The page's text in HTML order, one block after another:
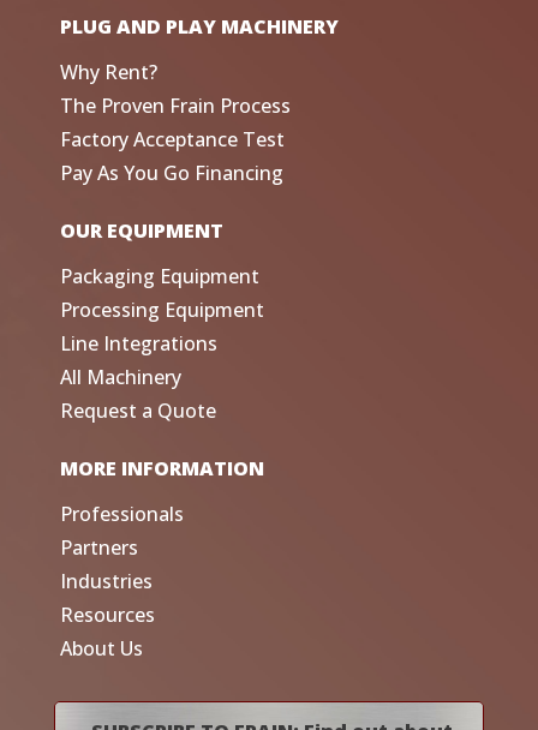
PLUG AND PLAY MACHINERY
Why Rent?
The Proven Frain Process
Factory Acceptance Test
Pay As You Go Financing
OUR EQUIPMENT
Packaging Equipment
Processing Equipment
Line Integrations
All Machinery
Request a Quote
MORE INFORMATION
Professionals
Partners
Industries
Resources
About Us